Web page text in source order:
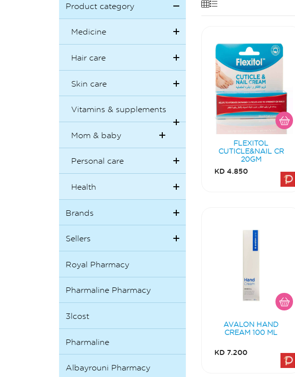
Product category
Medicine
Hair care
Skin care
Vitamins & supplements
Mom & baby
Personal care
Health
Brands
Sellers
Royal Pharmacy
Pharmaline Pharmacy
3lcost
Pharmaline
Albayrouni Pharmacy
FLEXITOL
CUTICLE&NAIL CR
20GM
KD 4.850
AVALON HAND
CREAM 100 ML
KD 7.200